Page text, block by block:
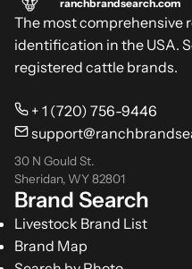
ranchbrandsearch.com
The most comprehensive
identification in the USA.
registered cattle brands.
+ 1 (720) 756-9446
30 N Gould St.
Sheridan, WY 82801
Brand Search
Livestock Brand List
Brand Map